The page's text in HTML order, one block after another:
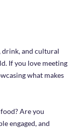
drink, and cultural
If you love meeting
what makes
Are you
engaged, and